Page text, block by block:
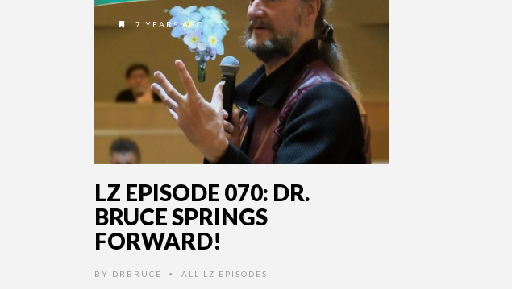
7 YEARS AGO
LZ EPISODE 070: DR.
BRUCE SPRINGS
FORWARD!
BY DRBRUCE • ALL LZ EPISODES